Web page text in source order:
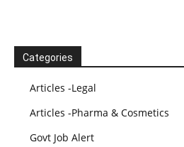
Categories
Articles -Legal
Articles -Pharma & Cosmetics
Govt Job Alert